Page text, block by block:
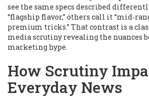
see the same specs described
“flagship flavor,” others call it
premium tricks.” That contrast is a
media scrutiny revealing the nuances
marketing hype.
How Scrutiny
Everyday News